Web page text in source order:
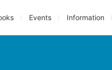
Events Information